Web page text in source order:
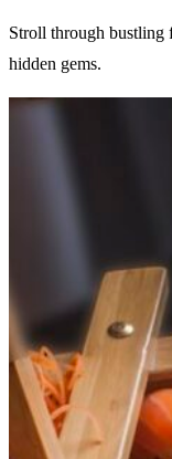
Stroll through bustling
hidden gems.